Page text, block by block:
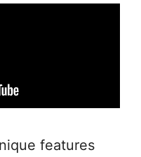
features